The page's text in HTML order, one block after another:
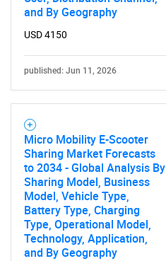
and By Geography
USD 4150
published: Jun 11, 2026
Micro Mobility E-Scooter
Sharing Market Forecasts
to 2034 - Global Analysis By
Sharing Model, Business
Model, Vehicle Type,
Battery Type, Charging
Type, Operational Model,
Technology, Application,
and By Geography